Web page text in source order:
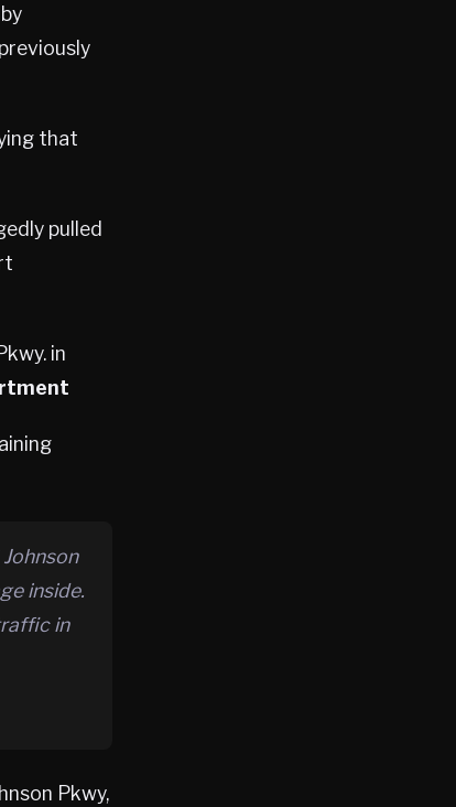
that
pulled
in
inside.
in
Pkwy,